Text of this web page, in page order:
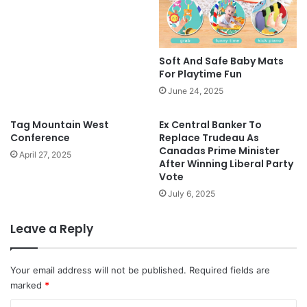
Soft And Safe Baby Mats
For Playtime Fun
June 24, 2025
Tag Mountain West
Conference
April 27, 2025
Ex Central Banker To
Replace Trudeau As
Canadas Prime Minister
After Winning Liberal Party
Vote
July 6, 2025
Leave a Reply
Your email address will not be published. Required fields are
marked *